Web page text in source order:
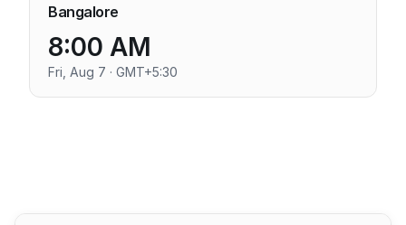
Bangalore
8:00 AM
Fri, Aug 7 · GMT+5:30